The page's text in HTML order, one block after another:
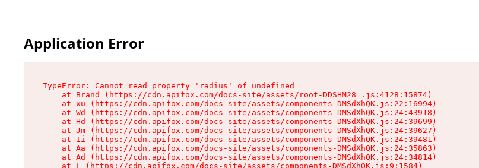
Application Error
TypeError: Cannot read property 'radius' of undefined
    at Brand (https://cdn.apifox.com/docs-site/assets/root-DDSHM28_.js:4128:15874)
    at xu (https://cdn.apifox.com/docs-site/assets/components-DMSdXhQK.js:22:16994)
    at Wd (https://cdn.apifox.com/docs-site/assets/components-DMSdXhQK.js:24:43918)
    at Hd (https://cdn.apifox.com/docs-site/assets/components-DMSdXhQK.js:24:39699)
    at Jm (https://cdn.apifox.com/docs-site/assets/components-DMSdXhQK.js:24:39627)
    at Ii (https://cdn.apifox.com/docs-site/assets/components-DMSdXhQK.js:24:39481)
    at Aa (https://cdn.apifox.com/docs-site/assets/components-DMSdXhQK.js:24:35863)
    at Ad (https://cdn.apifox.com/docs-site/assets/components-DMSdXhQK.js:24:34814)
    at L (https://cdn.apifox.com/docs-site/assets/components-DMSdXhQK.js:9:1584)